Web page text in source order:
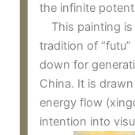
the infinite
This painting is
tradition of
down for
China. It is
energy flow
intention into